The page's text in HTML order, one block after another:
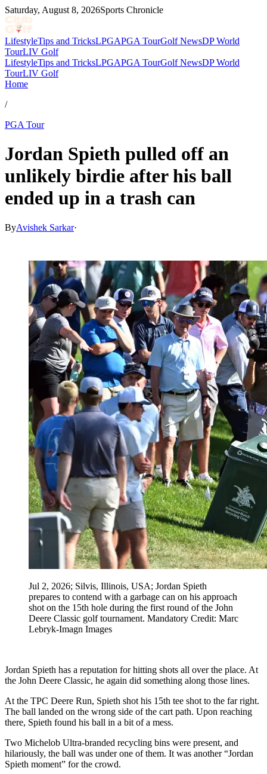
Saturday, August 8, 2026Sports Chronicle
LifestyleTips and TricksLPGAPGA TourGolf NewsDP World
TourLIV Golf
LifestyleTips and TricksLPGAPGA TourGolf NewsDP World
TourLIV Golf
Home
/
PGA Tour
Jordan Spieth pulled off an
unlikely birdie after his ball
ended up in a trash can
ByAvishek Sarkar·
Jul 2, 2026; Silvis, Illinois, USA; Jordan Spieth
prepares to contend with a garbage can on his approach
shot on the 15th hole during the first round of the John
Deere Classic golf tournament. Mandatory Credit: Marc
Lebryk-Imagn Images
Jordan Spieth has a reputation for hitting shots all over the place. At
the John Deere Classic, he again did something along those lines.
At the TPC Deere Run, Spieth shot his 15th tee shot to the far right.
The ball landed on the wrong side of the cart path. Upon reaching
there, Spieth found his ball in a bit of a mess.
Two Michelob Ultra-branded recycling bins were present, and
hilariously, the ball was under one of them. It was another “Jordan
Spieth moment” for the crowd.